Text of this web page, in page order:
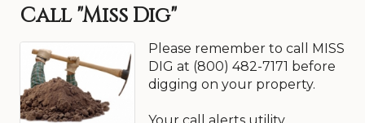
Call "Miss Dig"
Please remember to call MISS
DIG at (800) 482-7171 before
digging on your property.
Your call alerts utility